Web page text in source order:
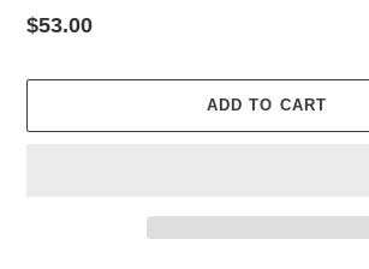
Regular
$53.00
ADD TO CART